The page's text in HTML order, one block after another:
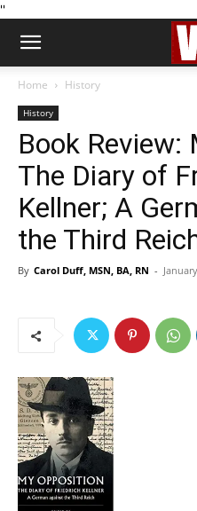
''
Home History
History
Book Review:
The Diary of
Kellner; A
the Third
By Carol Duff, MSN, BA, RN -